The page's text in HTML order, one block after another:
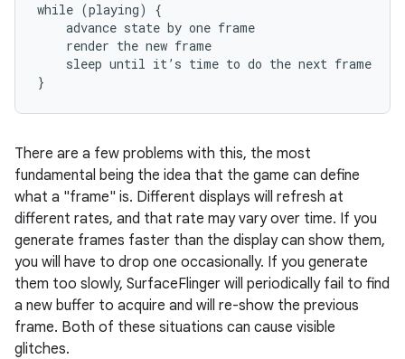
while (playing) {
    advance state by one frame
    render the new frame
    sleep until it’s time to do the next frame
There are a few problems with this, the most
fundamental being the idea that the game can define
what a "frame" is. Different displays will refresh at
different rates, and that rate may vary over time. If you
generate frames faster than the display can show them,
you will have to drop one occasionally. If you generate
them too slowly, SurfaceFlinger will periodically fail to find
a new buffer to acquire and will re-show the previous
frame. Both of these situations can cause visible
glitches.